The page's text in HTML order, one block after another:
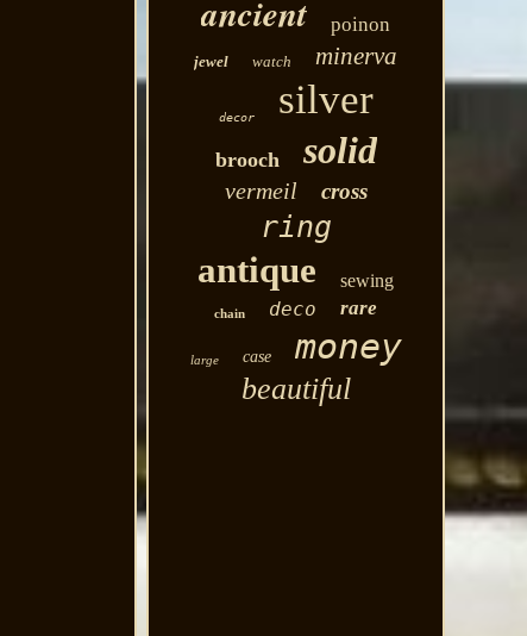
ancient poinon
jewel watch minerva
decor silver
brooch solid
vermeil cross
ring
antique sewing
chain deco rare
large case money
beautiful